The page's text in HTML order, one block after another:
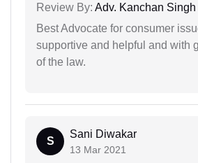
Review By: Adv. Kanchan Singh
Best Advocate for consumer
supportive and helpful and with
of the law.
S
Sani Diwakar
13 Mar 2021